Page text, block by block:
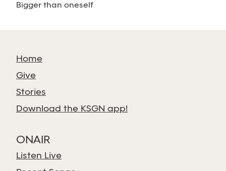
Bigger than oneself
Home
Give
Stories
Download the KSGN app!
ONAIR
Listen Live